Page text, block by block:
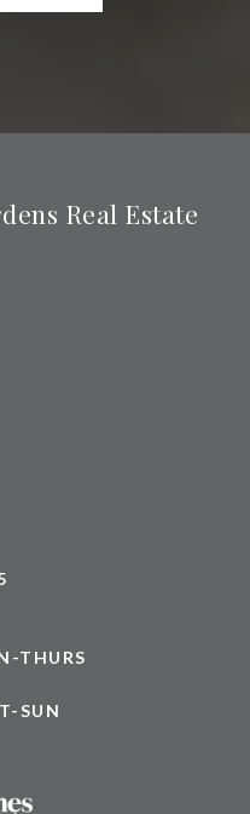
Real Estate
THURS
SUN